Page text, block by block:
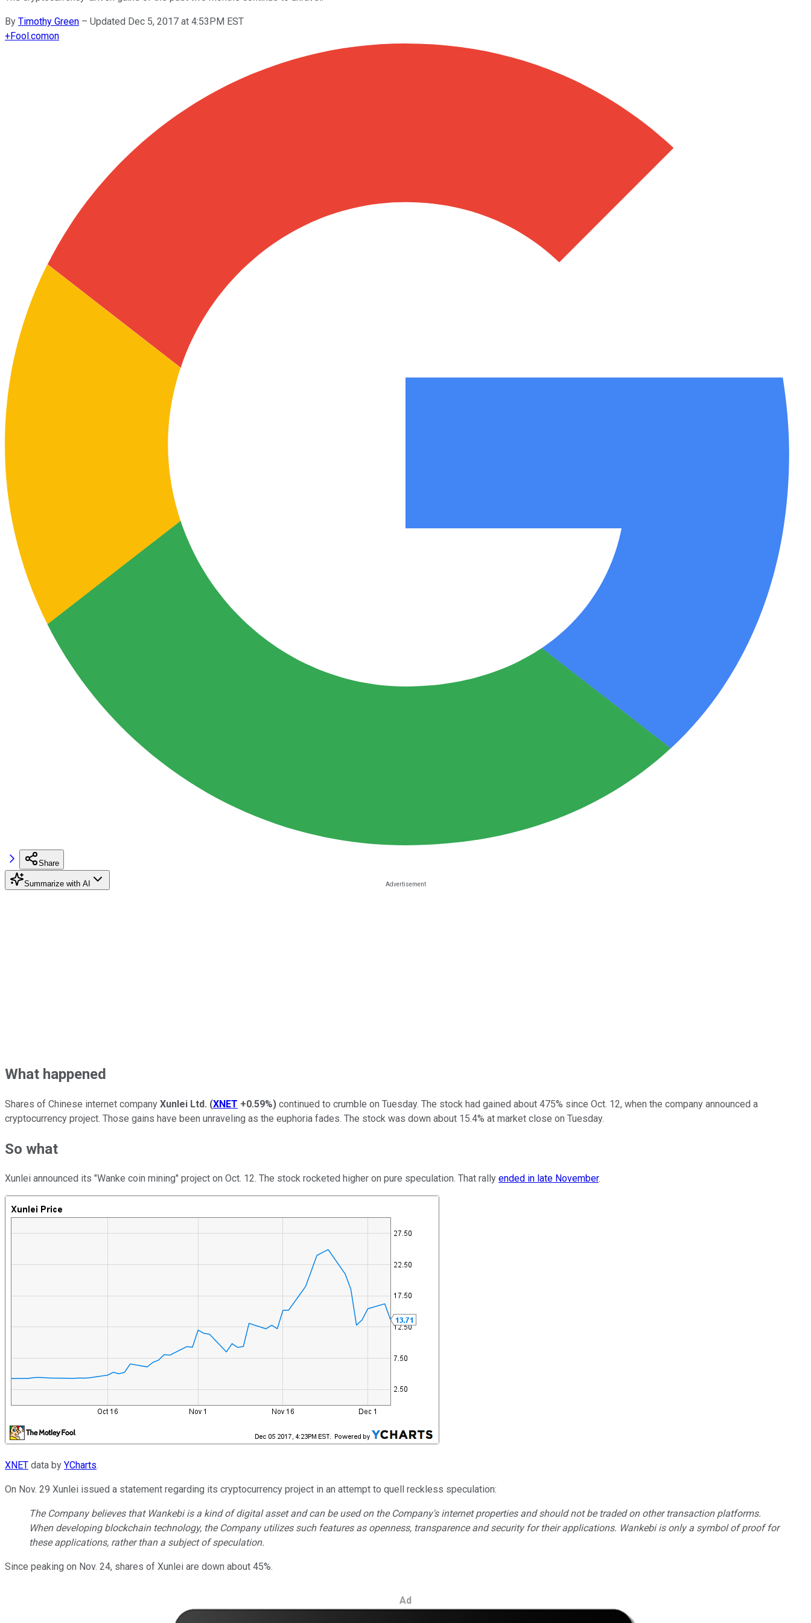
By Timothy Green – Updated Dec 5, 2017 at 4:53PM EST
+Fool.comon
Share
Summarize with AI
What happened
Shares of Chinese internet company Xunlei Ltd. (XNET +0.59%) continued to crumble on Tuesday. The stock had gained about 475% since Oct. 12, when the company announced a
cryptocurrency project. Those gains have been unraveling as the euphoria fades. The stock was down about 15.4% at market close on Tuesday.
So what
Xunlei announced its "Wanke coin mining" project on Oct. 12. The stock rocketed higher on pure speculation. That rally ended in late November.
XNET data by YCharts.
On Nov. 29 Xunlei issued a statement regarding its cryptocurrency project in an attempt to quell reckless speculation:
The Company believes that Wankebi is a kind of digital asset and can be used on the Company's internet properties and should not be traded on other transaction platforms.
When developing blockchain technology, the Company utilizes such features as openness, transparence and security for their applications. Wankebi is only a symbol of proof for
these applications, rather than a subject of speculation.
Since peaking on Nov. 24, shares of Xunlei are down about 45%.
Ad